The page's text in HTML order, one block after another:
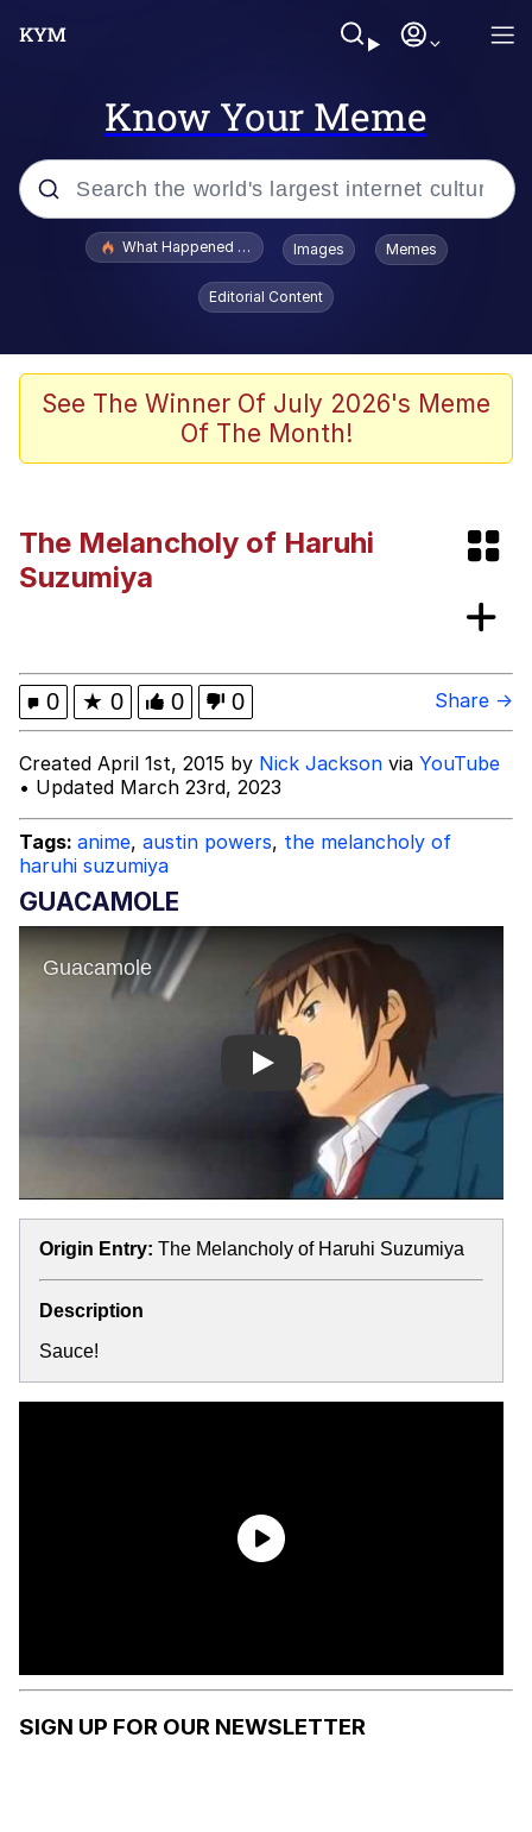
Know Your Meme
Popular searches
Evelyn Smith Smiling /
Evelynsmithhhhh Stare
Memes
John Pork / John Pork Is Calling
Evelyn Smith Smiling /
Evelynsmithhhhh Stare
Jacob Batalon CEO of Sex
What Happened To Toadsworth / Toadsworth Is Dead
Images Memes
Editorial Content
See The Winner Of July 2026's Meme
Of The Month!
The Melancholy of Haruhi
Suzumiya
0 ★ 0 0 0 Share →
Created April 1st, 2015 by Nick Jackson via YouTube
• Updated March 23rd, 2023
Tags: anime, austin powers, the melancholy of
haruhi suzumiya
GUACAMOLE
Play
Origin Entry: The Melancholy of Haruhi Suzumiya
Description
Sauce!
SIGN UP FOR OUR NEWSLETTER